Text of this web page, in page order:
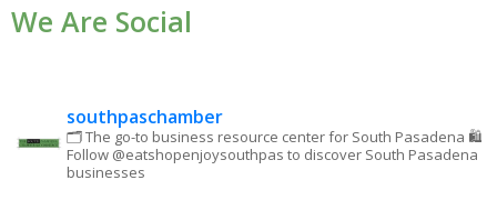
Please
We Are Social
southpaschamber
🗂 The go-to business resource center for South Pasadena 🛍
Follow @eatshopenjoysouthpas to discover South Pasadena
businesses